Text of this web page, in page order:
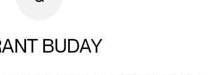
BUDAY